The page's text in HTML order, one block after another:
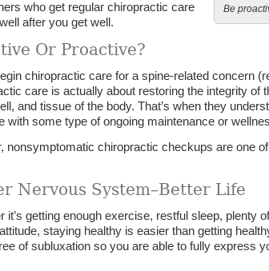
Be
who get regular chiropractic care
after you get well.
Or Proactive?
chiropractic care for a spine-related concern
care is actually about restoring the integrity of
and tissue of the body. That’s when they
with some type of ongoing maintenance or
nonsymptomatic chiropractic checkups are one
Nervous System–Better Life
it’s getting enough exercise, restful sleep, plenty
staying healthy is easier than getting
of subluxation so you are able to fully express